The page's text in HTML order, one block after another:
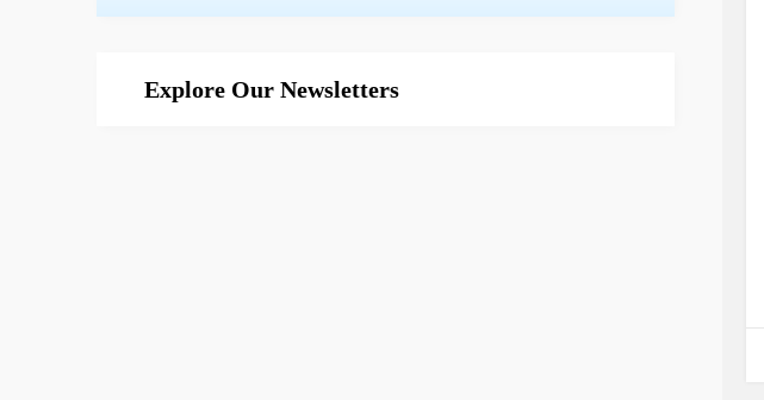
Explore Our Newsletters